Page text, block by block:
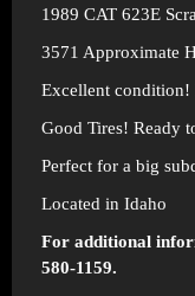
1989 CAT 623E
3571 Approximate
Excellent condition!
Good Tires! Ready
Perfect for a big
Located in Idaho
For additional
580-1159.